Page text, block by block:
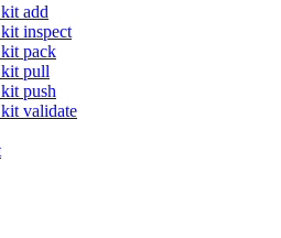
add
inspect
pack
pull
push
validate